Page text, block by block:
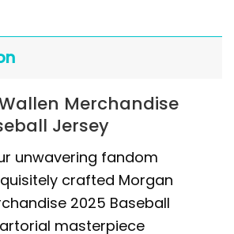
Merchandise
Jersey
unwavering fandom
crafted Morgan
2025 Baseball
masterpiece